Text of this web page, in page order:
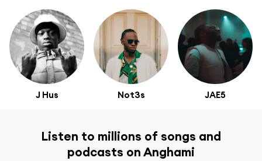
J Hus Not3s JAE5
Listen to millions of songs and
podcasts on Anghami